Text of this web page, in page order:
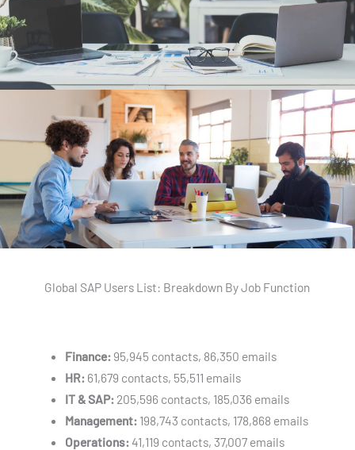
Global SAP Users List: Breakdown By Job Function
Finance:95,945 contacts, 86,350 emails
HR:61,679 contacts, 55,511 emails
IT & SAP:205,596 contacts, 185,036 emails
Management:198,743 contacts, 178,868 emails
Operations:41,119 contacts, 37,007 emails